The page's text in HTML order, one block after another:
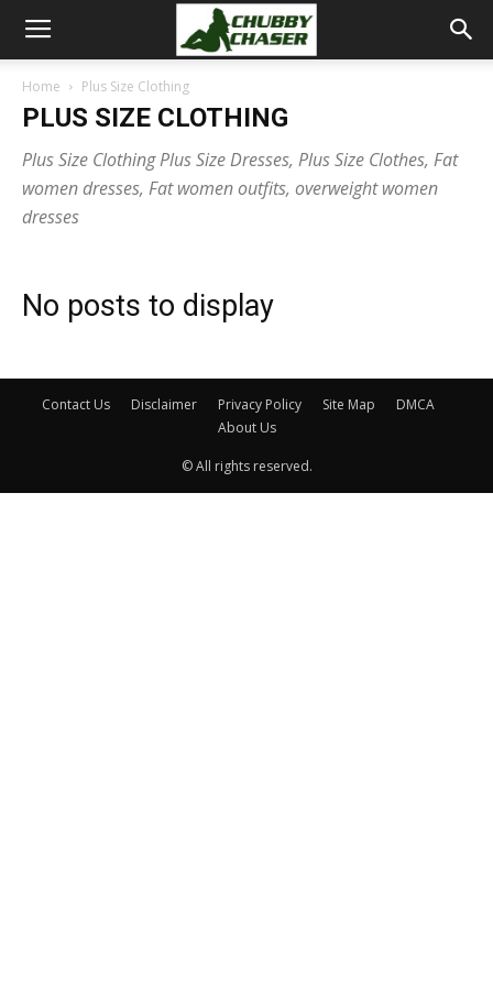
Home Plus Size Clothing
PLUS SIZE CLOTHING
Plus Size Clothing Plus Size Dresses, Plus Size Clothes, Fat
women dresses, Fat women outfits, overweight women
dresses
No posts to display
Contact Us Disclaimer Privacy Policy Site Map
DMCA
About Us
© All rights reserved.